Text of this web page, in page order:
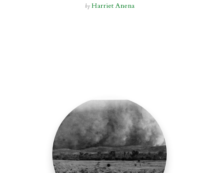
by Harriet Anena